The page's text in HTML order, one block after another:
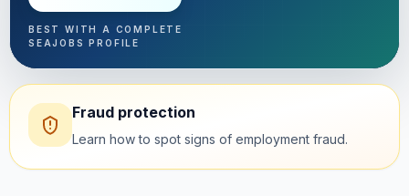
BEST WITH A COMPLETE
SEAJOBS PROFILE
Fraud protection
Learn how to spot signs of employment fraud.